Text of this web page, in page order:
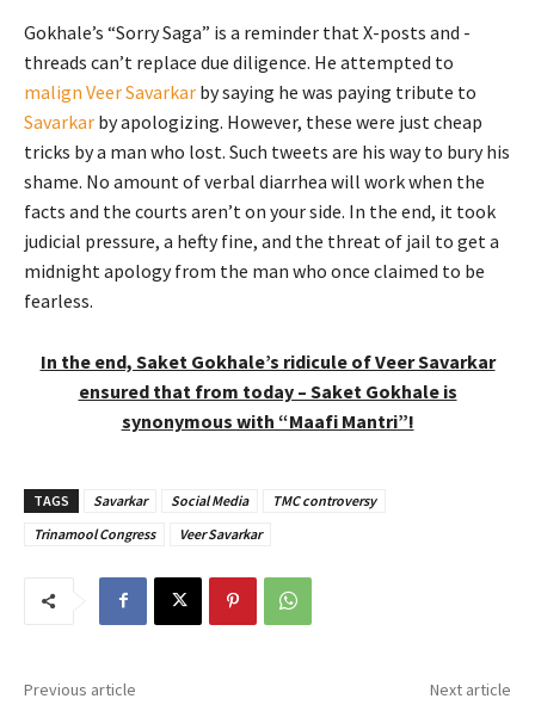
Gokhale’s “Sorry Saga” is a reminder that X-posts and -
threads can’t replace due diligence. He attempted to
malign Veer Savarkar by saying he was paying tribute to
Savarkar by apologizing. However, these were just cheap
tricks by a man who lost. Such tweets are his way to bury his
shame. No amount of verbal diarrhea will work when the
facts and the courts aren’t on your side. In the end, it took
judicial pressure, a hefty fine, and the threat of jail to get a
midnight apology from the man who once claimed to be
fearless.
In the end, Saket Gokhale’s ridicule of Veer Savarkar
ensured that from today – Saket Gokhale is
synonymous with “Maafi Mantri”!
TAGS Savarkar Social Media
TMC controversy
Trinamool Congress
Veer Savarkar
Previous article Next article